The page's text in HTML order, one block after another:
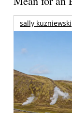
sally kuzniewski